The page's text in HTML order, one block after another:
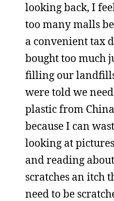
looking back, I
too many malls
a convenient tax
bought too much
filling our
were told we
plastic from
because I can
looking at
and reading
scratches an itch
need to be